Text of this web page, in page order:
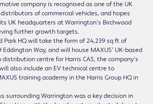
company is recognised as one of the UK
of commercial vehicles, and hopes
UK headquarters at Warrington’s Birchwood
further growth targets.
Park HQ will take the form of 24,239 sq ft of
Eddington Way, and will house MAXUS’ UK-based
centre for Harris CAS, the company’s
also include an EV technical centre to
training academy in the Harris Group HQ in
surrounding Warrington was a key decision in